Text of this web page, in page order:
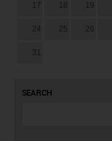
17 18 19
24 25 26
31
SEARCH